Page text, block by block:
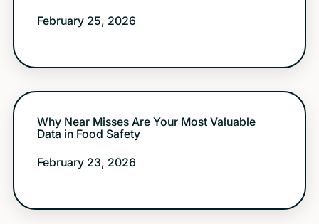
February 25, 2026
Why Near Misses Are Your Most Valuable
Data in Food Safety
February 23, 2026